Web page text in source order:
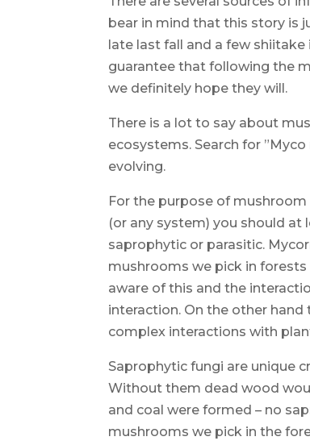
bear in mind that this story is
late last fall and a few
guarantee that following the
we definitely hope they will.
There is a lot to say about
ecosystems. Search for
evolving.
For the purpose of
(or any system) you should
saprophytic or parasitic.
mushrooms we pick in forests
aware of this and the
interaction. On the other
complex interactions with
Saprophytic fungi are unique
Without them dead wood
and coal were formed – no
mushrooms we pick in the